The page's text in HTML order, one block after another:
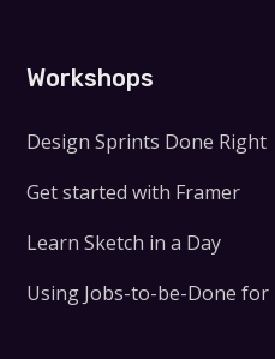
Workshops
Design Sprints Done Right
Get started with Framer
Learn Sketch in a Day
Using Jobs-to-be-Done